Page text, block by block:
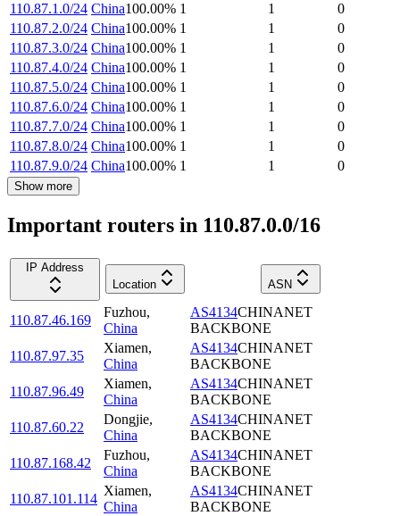
110.87.1.0/24 China100.00% 1 1
0
110.87.2.0/24 China100.00% 1 1
0
110.87.3.0/24 China100.00% 1 1
0
110.87.4.0/24 China100.00% 1 1
0
110.87.5.0/24 China100.00% 1 1
0
110.87.6.0/24 China100.00% 1 1
0
110.87.7.0/24 China100.00% 1 1
0
110.87.8.0/24 China100.00% 1 1
0
110.87.9.0/24 China100.00% 1 1 0
Show more
Important routers in 110.87.0.0/16
IP Address
Location
ASN
110.87.46.169
Fuzhou,
China
AS4134CHINANET
BACKBONE
110.87.97.35
Xiamen,
China
AS4134CHINANET
BACKBONE
110.87.96.49
Xiamen,
China
AS4134CHINANET
BACKBONE
110.87.60.22
Dongjie,
China
AS4134CHINANET
BACKBONE
110.87.168.42
Fuzhou,
China
AS4134CHINANET
BACKBONE
110.87.101.114
Xiamen,
China
AS4134CHINANET
BACKBONE